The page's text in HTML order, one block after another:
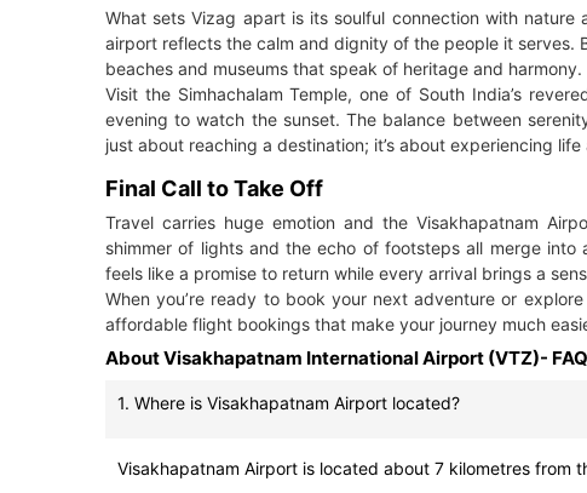
What sets Vizag apart is its soulful connection with
airport reflects the calm and dignity of the people it serves.
beaches and museums that speak of heritage and harmony.
Visit the Simhachalam Temple, one of South India’s
evening to watch the sunset. The balance between
just about reaching a destination; it’s about experiencing
Final Call to Take Off
Travel carries huge emotion and the Visakhapatnam
shimmer of lights and the echo of footsteps all merge
feels like a promise to return while every arrival brings a
When you’re ready to book your next adventure or
affordable flight bookings that make your journey much
About Visakhapatnam International Airport (VTZ)-
1. Where is Visakhapatnam Airport located?
Visakhapatnam Airport is located about 7 kilometres from